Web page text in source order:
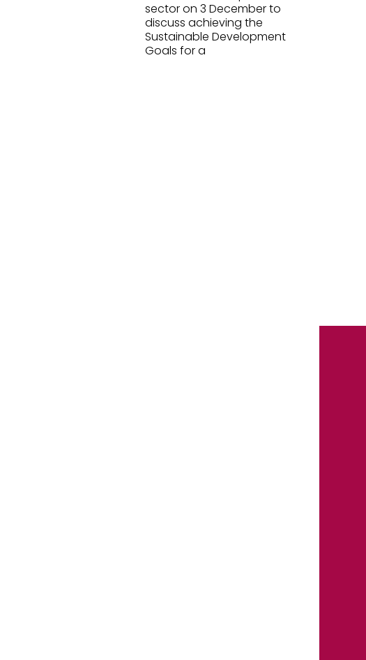
sector on 3 December to
discuss achieving the
Sustainable Development
Goals for a